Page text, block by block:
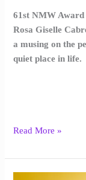
61st NMW
Rosa Giselle
a musing on the
quiet place in life.
Read More »